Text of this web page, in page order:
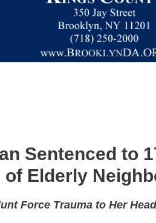
Sentenced to
Elderly
Force Trauma to Her